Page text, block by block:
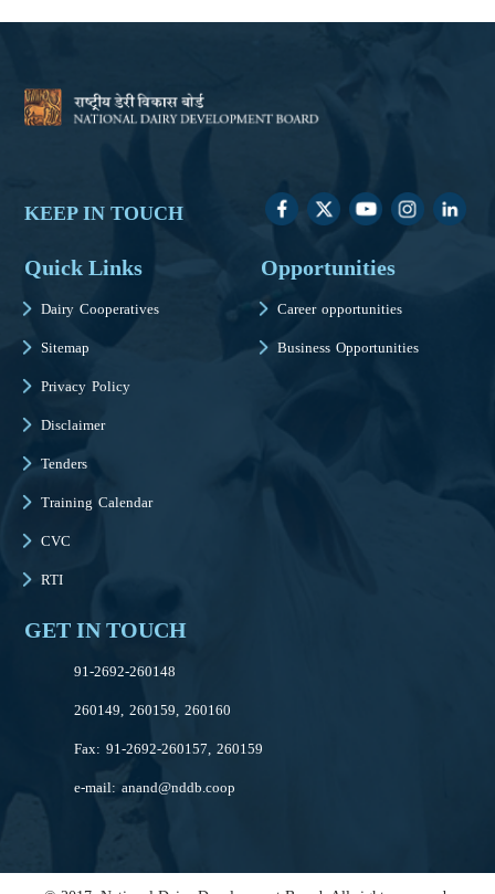
KEEP IN TOUCH
Quick Links
Dairy Cooperatives
Sitemap
Privacy Policy
Disclaimer
Tenders
Training Calendar
CVC
RTI
Opportunities
Career opportunities
Business Opportunities
GET IN TOUCH
91-2692-260148
260149, 260159, 260160
Fax: 91-2692-260157, 260159
e-mail:anand@nddb.coop